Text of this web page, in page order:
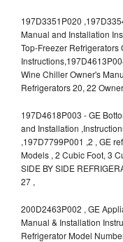
197D3351P020
Manual and Installation
Top-Freezer
Wine Chiller Owner's
Refrigerators 20, 22
197D4618P003 - GE
and Installation
,197D7799P001 ,2 , GE
Models , 2 Cubic Foot, 3
SIDE BY SIDE
27 ,
200D2463P002 , GE
Manual & Installation
Refrigerator Model